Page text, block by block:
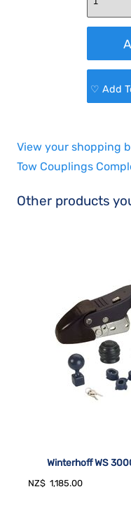
♡ Add
View your shopping
Tow Couplings
Other products
Winterhoff WS
NZ$ 1,185.00